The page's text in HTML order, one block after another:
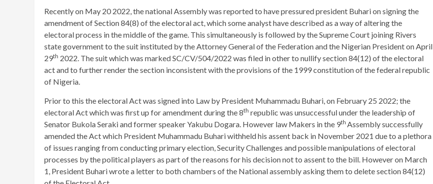
Recently on May 20 2022, the national Assembly was reported to have pressured president Buhari on signing the
amendment of Section 84(8) of the electoral act, which some analyst have described as a way of altering the
electoral process in the middle of the game. This simultaneously is followed by the Supreme Court joining Rivers
state government to the suit instituted by the Attorney General of the Federation and the Nigerian President on April
29th 2022. The suit which was marked SC/CV/504/2022 was filed in other to nullify section 84(12) of the electoral
act and to further render the section inconsistent with the provisions of the 1999 constitution of the federal republic
of Nigeria.
Prior to this the electoral Act was signed into Law by President Muhammadu Buhari, on February 25 2022; the
electoral Act which was first up for amendment during the 8th republic was unsuccessful under the leadership of
Senator Bukola Seraki and former speaker Yakubu Dogara. However law Makers in the 9th Assembly successfully
amended the Act which President Muhammadu Buhari withheld his assent back in November 2021 due to a plethora
of issues ranging from conducting primary election, Security Challenges and possible manipulations of electoral
processes by the political players as part of the reasons for his decision not to assent to the bill. However on March
1, President Buhari wrote a letter to both chambers of the National assembly asking them to delete section 84(12)